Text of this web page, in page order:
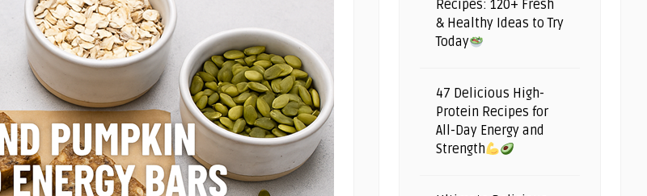
Recipes: 120+ Fresh
& Healthy Ideas to Try
Today
47 Delicious High-
Protein Recipes for
All-Day Energy and
Strength